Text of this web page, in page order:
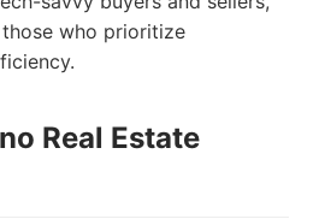
who prioritize
Real Estate